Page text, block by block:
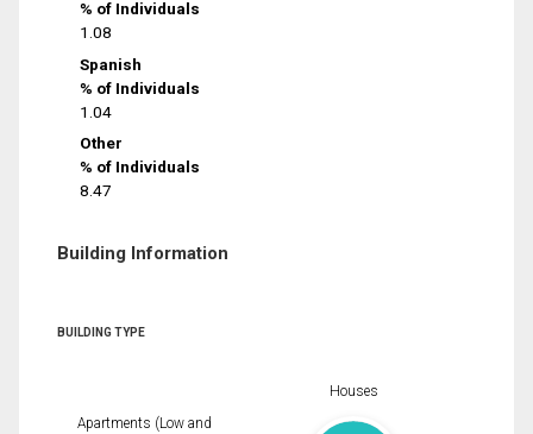
% of Individuals
1.08
Spanish
% of Individuals
1.04
Other
% of Individuals
8.47
Building Information
BUILDING TYPE
Apartments (Low and
Houses